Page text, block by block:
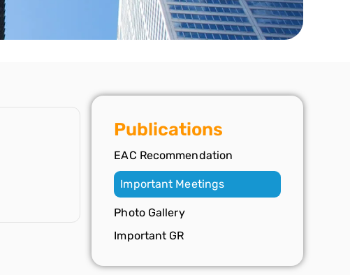
Publications
EAC Recommendation
Important Meetings
Photo Gallery
Important GR